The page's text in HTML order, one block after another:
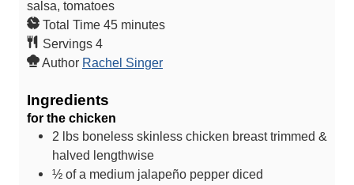
salsa, tomatoes
Total Time 45m
n
s
minutes
Servings 4
Author Rachel Singer
Ingredients
for the chicken
2
lbs boneless skinless chicken breast trimmed &
halved lengthwise
½ of a medium jalapeño pepper diced